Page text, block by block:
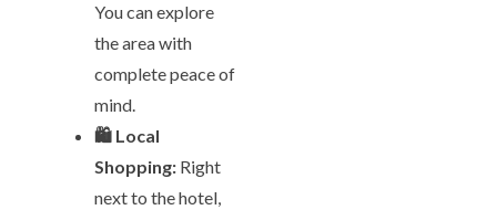
You can explore
the area with
complete peace of
mind.
🛍️ Local
Shopping: Right
next to the hotel,